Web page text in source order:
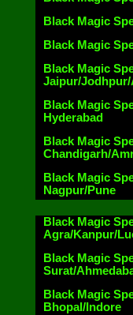
Black Magic
Black Magic
Black Magic
Jaipur/
Black Magic
Hyderabad
Black Magic
Chandigarh/
Black Magic
Nagpur/Pune
Black Magic
Agra/Kanpur/
Black Magic
Surat/
Black Magic
Bhopal/Indore